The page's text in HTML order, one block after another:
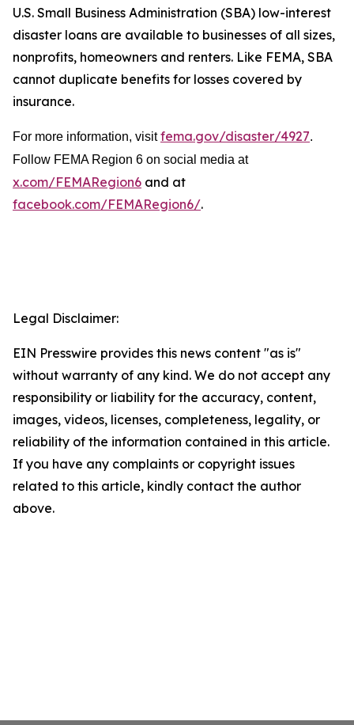
U.S. Small Business Administration (SBA) low-interest
disaster loans are available to businesses of all sizes,
nonprofits, homeowners and renters. Like FEMA, SBA
cannot duplicate benefits for losses covered by
insurance.
For more information, visitfema.gov/disaster/4927.
Follow FEMA Region 6 on social media at
x.com/FEMARegion6 and at
facebook.com/FEMARegion6/.
Legal Disclaimer:
EIN Presswire provides this news content "as is"
without warranty of any kind. We do not accept any
responsibility or liability for the accuracy, content,
images, videos, licenses, completeness, legality, or
reliability of the information contained in this article.
If you have any complaints or copyright issues
related to this article, kindly contact the author
above.